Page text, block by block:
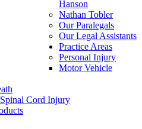
Hanson
Nathan Tobler
Our Paralegals
Our Legal Assistants
Practice Areas
Personal Injury
Motor Vehicle
Cord Injury